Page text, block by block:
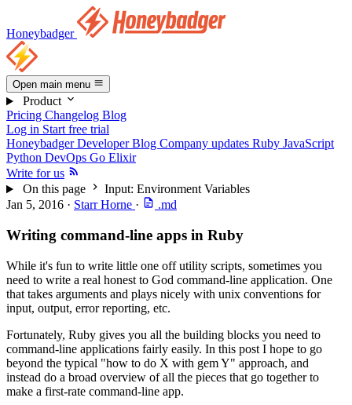
Honeybadger
Open main menu
Product
Pricing Changelog Blog
Log in Start free trial
Honeybadger Developer Blog Company updates Ruby JavaScript
Python DevOps Go Elixir
Write for us
On this page
Input: Environment Variables
Jan 5, 2016 · Starr Horne · .md
Writing command-line apps in Ruby
While it's fun to write little one off utility scripts, sometimes you
need to write a real honest to God command-line application. One
that takes arguments and plays nicely with unix conventions for
input, output, error reporting, etc.
Fortunately, Ruby gives you all the building blocks you need to
command-line applications fairly easily. In this post I hope to go
beyond the typical "how to do X with gem Y" approach, and
instead do a broad overview of all the pieces that go together to
make a first-rate command-line app.